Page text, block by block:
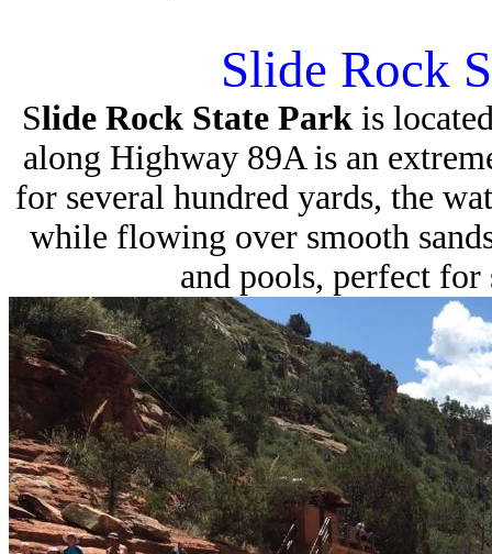
Slide Rock
Slide Rock State Park is
along Highway 89A is an
for several hundred yards, the
while flowing over smooth
and pools, perfect